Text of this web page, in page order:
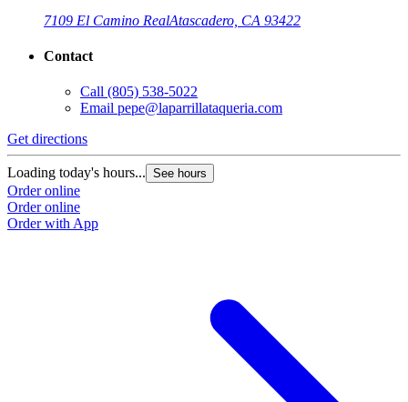
7109 El Camino RealAtascadero, CA 93422
Contact
Call (805) 538-5022
Email pepe@laparrillataqueria.com
Get directions
Loading today's hours... See hours
Order online
Order online
Order with App